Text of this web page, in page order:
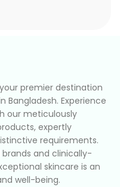
premier destination
Bangladesh. Experience
our meticulously
expertly
requirements.
and clinically-
skincare is an
well-being.